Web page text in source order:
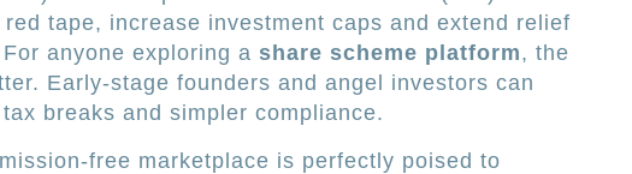
tape, increase investment caps and extend relief
anyone exploring a share scheme platform, the
Early-stage founders and angel investors can
breaks and simpler compliance.
free marketplace is perfectly poised to